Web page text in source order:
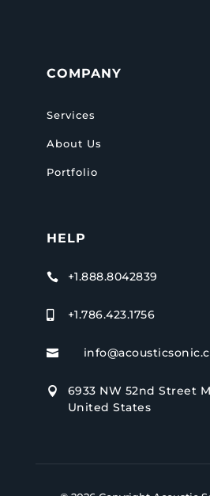
COMPANY
Services
About Us
Portfolio
HELP
 +1.888.8042839
 +1.786.423.1756


6933 NW 52nd Street
United States